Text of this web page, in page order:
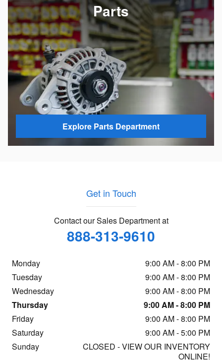
Parts
Explore Parts Department
Get in Touch
Contact our Sales Department at
888-313-9610
Monday
9:00 AM - 8:00 PM
Tuesday
9:00 AM - 8:00 PM
Wednesday
9:00 AM - 8:00 PM
Thursday
9:00 AM - 8:00 PM
Friday
9:00 AM - 8:00 PM
Saturday
9:00 AM - 5:00 PM
Sunday
CLOSED - VIEW OUR INVENTORY
ONLINE!